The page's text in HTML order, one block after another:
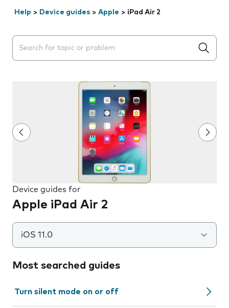
Help > Device guides > Apple > iPad Air 2
Search suggestions will appear below the field as you
Device guides for
Apple iPad Air 2
iOS 11.0
Most searched guides
Turn silent mode on or off